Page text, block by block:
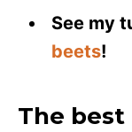
See my
beets!
The